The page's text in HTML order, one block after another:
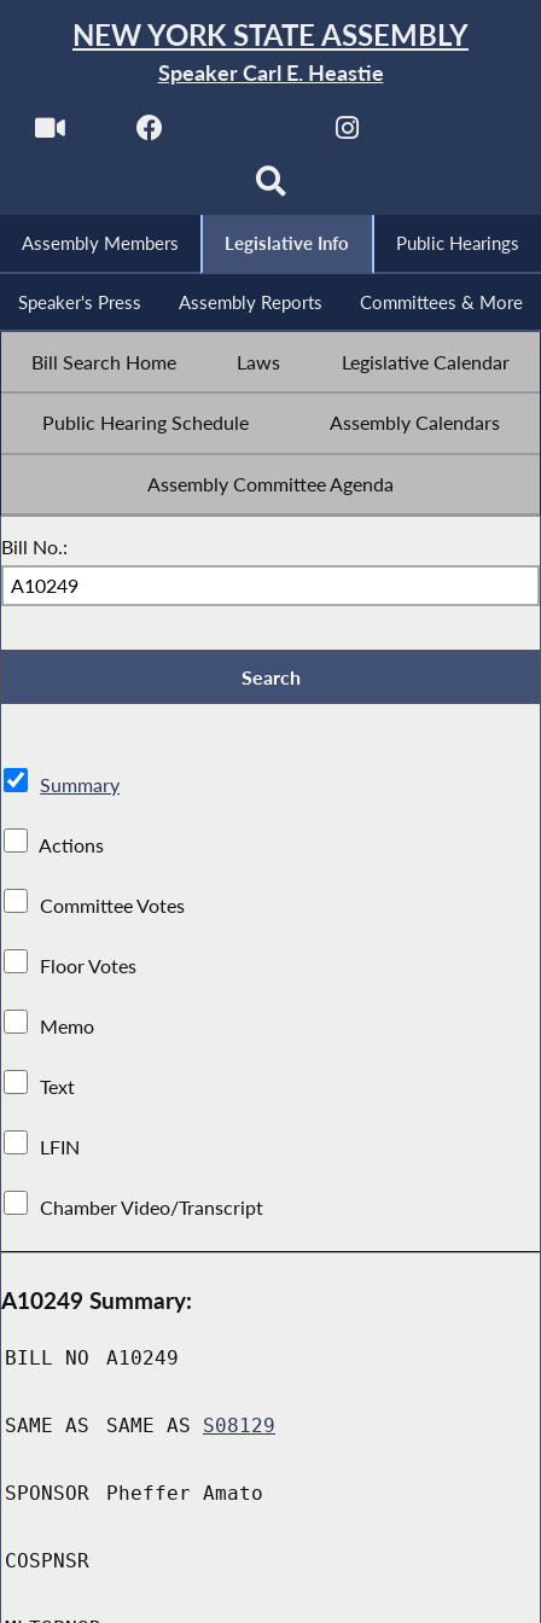
NEW YORK STATE ASSEMBLY
Speaker Carl E. Heastie
Assembly Members Legislative Info Public Hearings
Speaker's Press Assembly Reports Committees & More
Bill Search Home Laws Legislative Calendar
Public Hearing Schedule Assembly Calendars
Assembly Committee Agenda
Bill No.:
Summary
Actions
Committee Votes
Floor Votes
Memo
Text
LFIN
Chamber Video/Transcript
A10249 Summary:
BILL NO A10249
SAME AS SAME AS S08129
SPONSOR Pheffer Amato
COSPNSR